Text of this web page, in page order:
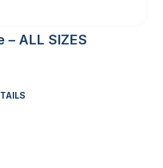
– ALL SIZES